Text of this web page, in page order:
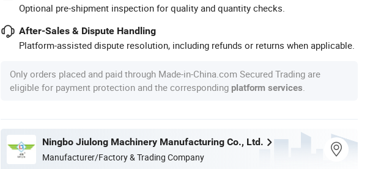
Optional pre-shipment inspection for quality and quantity checks.
After-Sales & Dispute Handling
Platform-assisted dispute resolution, including refunds or returns when applicable.
Only orders placed and paid through Made-in-China.com Secured Trading are
eligible for payment protection and the corresponding platform services
Ningbo Jiulong Machinery Manufacturing Co., Ltd.
Manufacturer/Factory & Trading Company